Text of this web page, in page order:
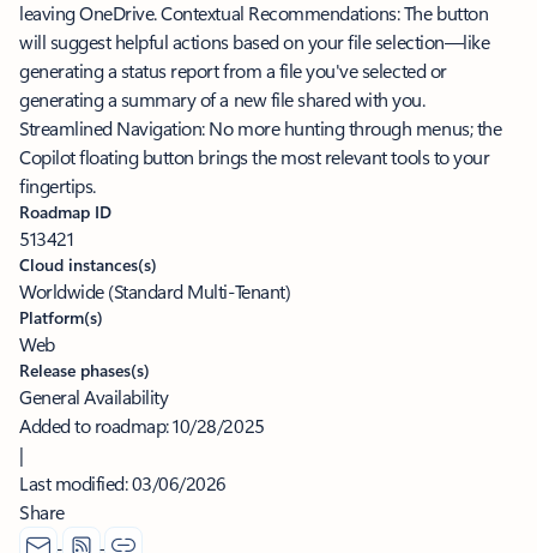
leaving OneDrive. Contextual Recommendations: The button
will suggest helpful actions based on your file selection—like
generating a status report from a file you've selected or
generating a summary of a new file shared with you.
Streamlined Navigation: No more hunting through menus; the
Copilot floating button brings the most relevant tools to your
fingertips.
Roadmap ID
513421
Cloud instances(s)
Worldwide (Standard Multi-Tenant)
Platform(s)
Web
Release phases(s)
General Availability
Added to roadmap:10/28/2025
|
Last modified:03/06/2026
Share